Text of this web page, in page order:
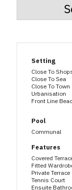
Setting
Close To
Close To Sea
Close To Town
Urbanisation
Front Line
Pool
Communal
Features
Covered
Fitted
Private Terrace
Tennis Court
Ensuite